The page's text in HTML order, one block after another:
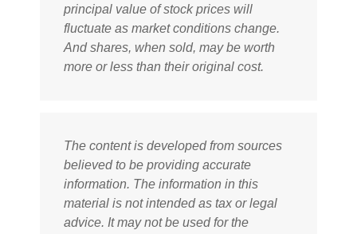
principal value of stock prices will
fluctuate as market conditions change.
And shares, when sold, may be worth
more or less than their original cost.
The content is developed from sources
believed to be providing accurate
information. The information in this
material is not intended as tax or legal
advice. It may not be used for the